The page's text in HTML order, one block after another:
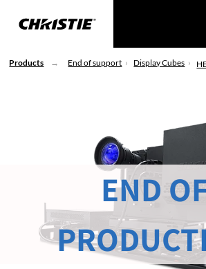
Products End of support Display Cubes
END